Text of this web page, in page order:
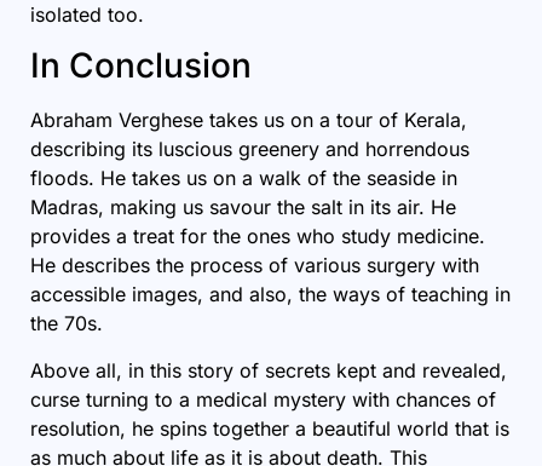
isolated too.
In Conclusion
Abraham Verghese takes us on a tour of Kerala,
describing its luscious greenery and horrendous
floods. He takes us on a walk of the seaside in
Madras, making us savour the salt in its air. He
provides a treat for the ones who study medicine.
He describes the process of various surgery with
accessible images, and also, the ways of teaching in
the 70s.
Above all, in this story of secrets kept and revealed,
curse turning to a medical mystery with chances of
resolution, he spins together a beautiful world that is
as much about life as it is about death. This